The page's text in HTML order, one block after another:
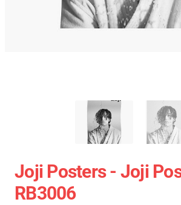
Joji Posters - Joji
RB3006